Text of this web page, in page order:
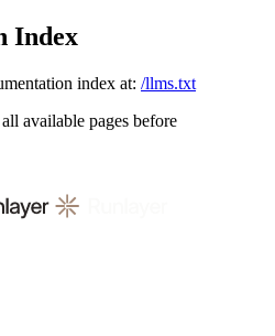
Index
index at: /llms.txt
available pages before